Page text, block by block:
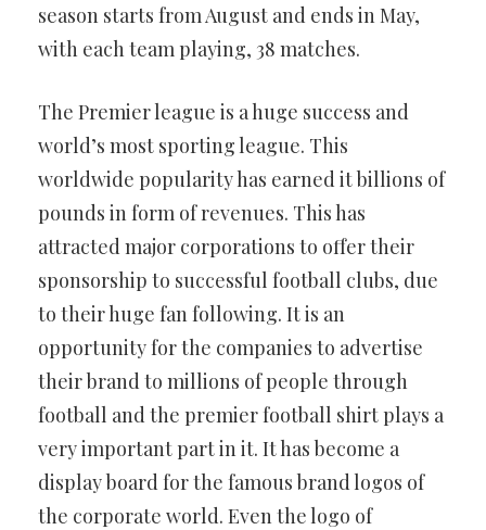
season starts from August and ends in May,
with each team playing, 38 matches.
The Premier league is a huge success and
world’s most sporting league. This
worldwide popularity has earned it billions of
pounds in form of revenues. This has
attracted major corporations to offer their
sponsorship to successful football clubs, due
to their huge fan following. It is an
opportunity for the companies to advertise
their brand to millions of people through
football and the premier football shirt plays a
very important part in it. It has become a
display board for the famous brand logos of
the corporate world. Even the logo of